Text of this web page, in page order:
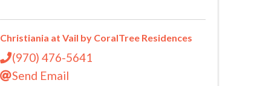
Christiania at Vail by CoralTree Residences
(970) 476-5641
Send Email